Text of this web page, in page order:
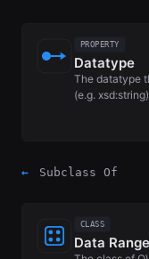
PROPERTY
Datatype
The datatype
(e.g.
← Subclass Of
CLASS
Data Range